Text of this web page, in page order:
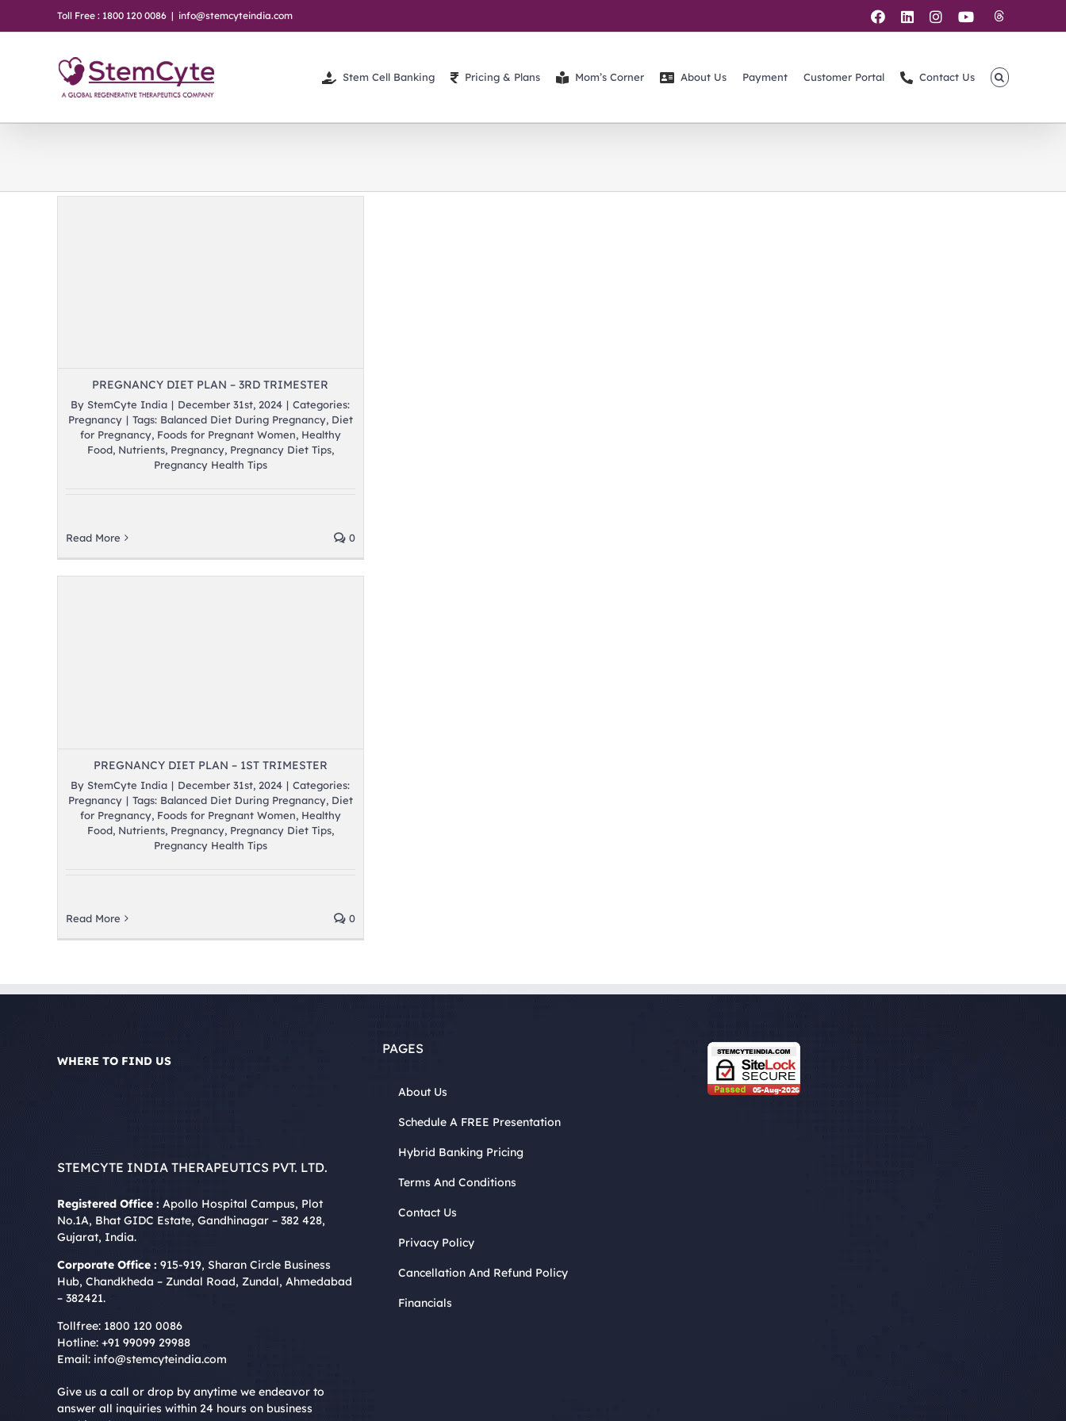
Toll Free : 1800 120 0086 | info@stemcyteindia.com Facebook
LinkedIn
Instagram
YouTube
Stem Cell Banking Pricing & Plans Mom’s Corner About Us Payment Customer Portal Contact Us
PREGNANCY DIET PLAN – 3RD TRIMESTER
ByStemCyte India | December 31st, 2024 | Categories:
Pregnancy | Tags: Balanced Diet During Pregnancy, Diet
for Pregnancy, Foods for Pregnant Women, Healthy
Food, Nutrients, Pregnancy, Pregnancy Diet Tips,
Pregnancy Health Tips
Read More 0
PREGNANCY DIET PLAN – 1ST TRIMESTER
ByStemCyte India | December 31st, 2024 | Categories:
Pregnancy | Tags: Balanced Diet During Pregnancy, Diet
for Pregnancy, Foods for Pregnant Women, Healthy
Food, Nutrients, Pregnancy, Pregnancy Diet Tips,
Pregnancy Health Tips
Read More 0
WHERE TO FIND US
STEMCYTE INDIA THERAPEUTICS PVT. LTD.
Registered Office : Apollo Hospital Campus, Plot
No.1A, Bhat GIDC Estate, Gandhinagar – 382 428,
Gujarat, India.
Corporate Office : 915-919, Sharan Circle Business
Hub, Chandkheda – Zundal Road, Zundal, Ahmedabad
– 382421.
Tollfree: 1800 120 0086
Hotline: +91 99099 29988
Email: info@stemcyteindia.com
Give us a call or drop by anytime we endeavor to
answer all inquiries within 24 hours on business
PAGES
About Us
Schedule A FREE Presentation
Hybrid Banking Pricing
Terms And Conditions
Contact Us
Privacy Policy
Cancellation And Refund Policy
Financials